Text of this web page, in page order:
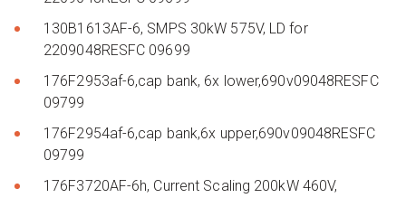
130B1613AF-6, SMPS 30kW 575V, LD for
2209048RESFC 09699
176F2953af-6,cap bank, 6x lower,690v09048RESFC
09799
176F2954af-6,cap bank,6x upper,690v09048RESFC
09799
176F3720AF-6h, Current Scaling 200kW 460V,